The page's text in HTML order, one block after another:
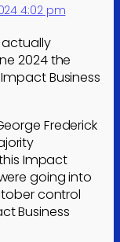
4:02 pm
2024 the
Business
Frederick
Impact
going into
control
Business